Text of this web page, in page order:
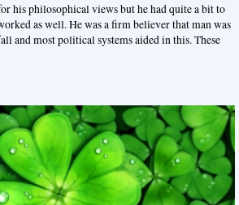
his philosophical views but he had quite a bit to
as well. He was a firm believer that man was
and most political systems aided in this. These